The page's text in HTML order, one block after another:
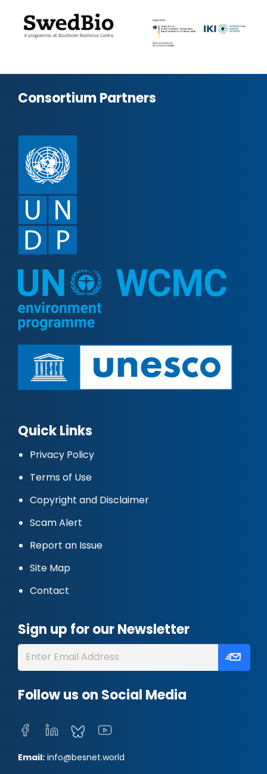
Consortium Partners
Quick Links
Privacy Policy
Terms of Use
Copyright and Disclaimer
Scam Alert
Report an Issue
Site Map
Contact
Sign up for our Newsletter
Follow us on Social Media
Email: info@besnet.world